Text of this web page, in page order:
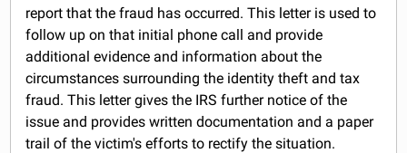
report that the fraud has occurred. This letter is used to
follow up on that initial phone call and provide
additional evidence and information about the
circumstances surrounding the identity theft and tax
fraud. This letter gives the IRS further notice of the
issue and provides written documentation and a paper
trail of the victim's efforts to rectify the situation.